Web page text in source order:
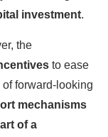
investment.
the
to ease
forward-looking
mechanisms
of a